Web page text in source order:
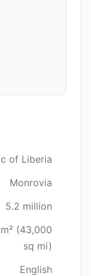
of Liberia
Monrovia
5.2 million
(43,000
sq mi)
English